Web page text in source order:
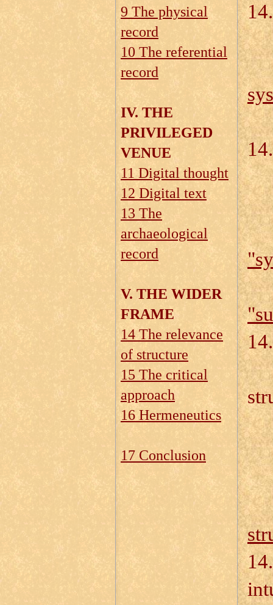
9 The physical
record
10 The referential
record
IV. THE
PRIVILEGED
VENUE
11 Digital thought
12 Digital text
13 The
archaeological
record
V. THE WIDER
FRAME
14 The relevance
of structure
15 The critical
approach
16 Hermeneutics
17 Conclusion